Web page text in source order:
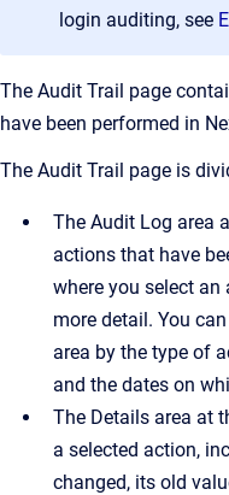
login auditing, see
The Audit Trail page
have been performed in
The Audit Trail page is
The Audit Log area
actions that have
where you select
more detail. You
area by the type of
and the dates on
The Details area at
a selected action,
changed, its old